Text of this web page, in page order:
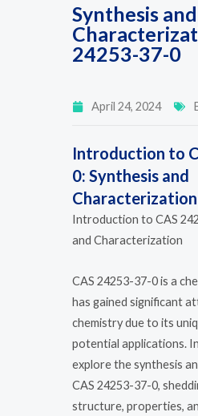
Synthesis and
24253-37-0
April 24, 2024
Introduction to
0: Synthesis and
Characterization
Introduction to CAS
and Characterization
CAS 24253-37-0 is a
has gained significant
chemistry due to its
potential applications.
explore the synthesis
CAS 24253-37-0,
structure, properties,